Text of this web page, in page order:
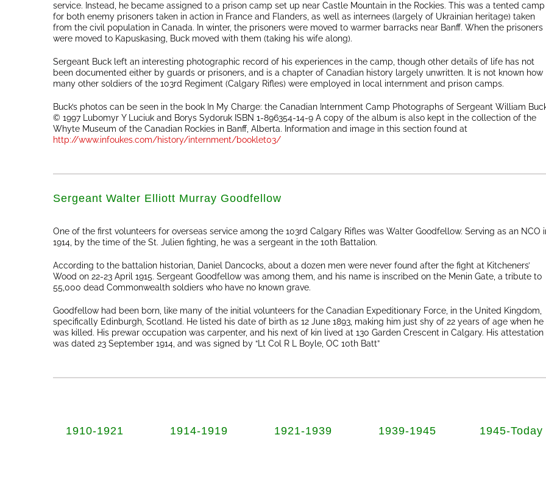
service. Instead, he became assigned to a prison camp set up near Castle Mountain in the Rockies. This was a tented camp
for both enemy prisoners taken in action in France and Flanders, as well as internees (largely of Ukrainian heritage) taken
from the civil population in Canada. In winter, the prisoners were moved to warmer barracks near Banff. When the prisoners
were moved to Kapuskasing, Buck moved with them (taking his wife along).
Sergeant Buck left an interesting photographic record of his experiences in the camp, though other details of life has not
been documented either by guards or prisoners, and is a chapter of Canadian history largely unwritten. It is not known how
many other soldiers of the 103rd Regiment (Calgary Rifles) were employed in local internment and prison camps.
Buck’s photos can be seen in the book In My Charge: the Canadian Internment Camp Photographs of Sergeant William
© 1997 Lubomyr Y Luciuk and Borys Sydoruk ISBN 1-896354-14-9 A copy of the album is also kept in the collection of the
Whyte Museum of the Canadian Rockies in Banff, Alberta. Information and image in this section found at
http://www.infoukes.com/history/internment/booklet03/
Sergeant Walter Elliott Murray Goodfellow
One of the first volunteers for overseas service among the 103rd Calgary Rifles was Walter Goodfellow. Serving as an NCO
1914, by the time of the St. Julien fighting, he was a sergeant in the 10th Battalion.
According to the battalion historian, Daniel Dancocks, about a dozen men were never found after the fight at Kitcheners’
Wood on 22-23 April 1915. Sergeant Goodfellow was among them, and his name is inscribed on the Menin Gate, a tribute to
55,000 dead Commonwealth soldiers who have no known grave.
Goodfellow had been born, like many of the initial volunteers for the Canadian Expeditionary Force, in the United Kingdom,
specifically Edinburgh, Scotland. He listed his date of birth as 12 June 1893, making him just shy of 22 years of age when he
was killed. His prewar occupation was carpenter, and his next of kin lived at 130 Garden Crescent in Calgary. His attestation
was dated 23 September 1914, and was signed by “Lt Col R L Boyle, OC 10th Batt”
1910-1921 1914-1919 1921-1939 1939-1945 1945-Today